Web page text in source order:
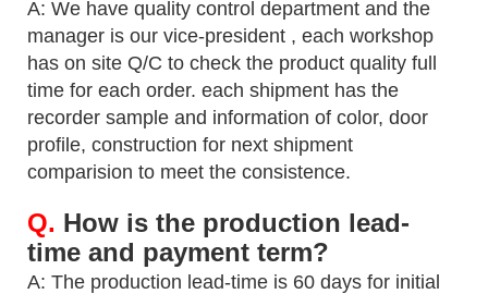
A: We have quality control department and the
manager is our vice-president , each workshop
has on site Q/C to check the product quality full
time for each order. each shipment has the
recorder sample and information of color, door
profile, construction for next shipment
comparision to meet the consistence.
Q. How is the production lead-
time and payment term?
A: The production lead-time is 60 days for initial